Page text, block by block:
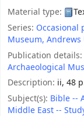
Material type:
Series: Occasional
Museum,
Publication details:
Archaeological
Description: ii, 48
Subject(s): Bible --
Middle East --